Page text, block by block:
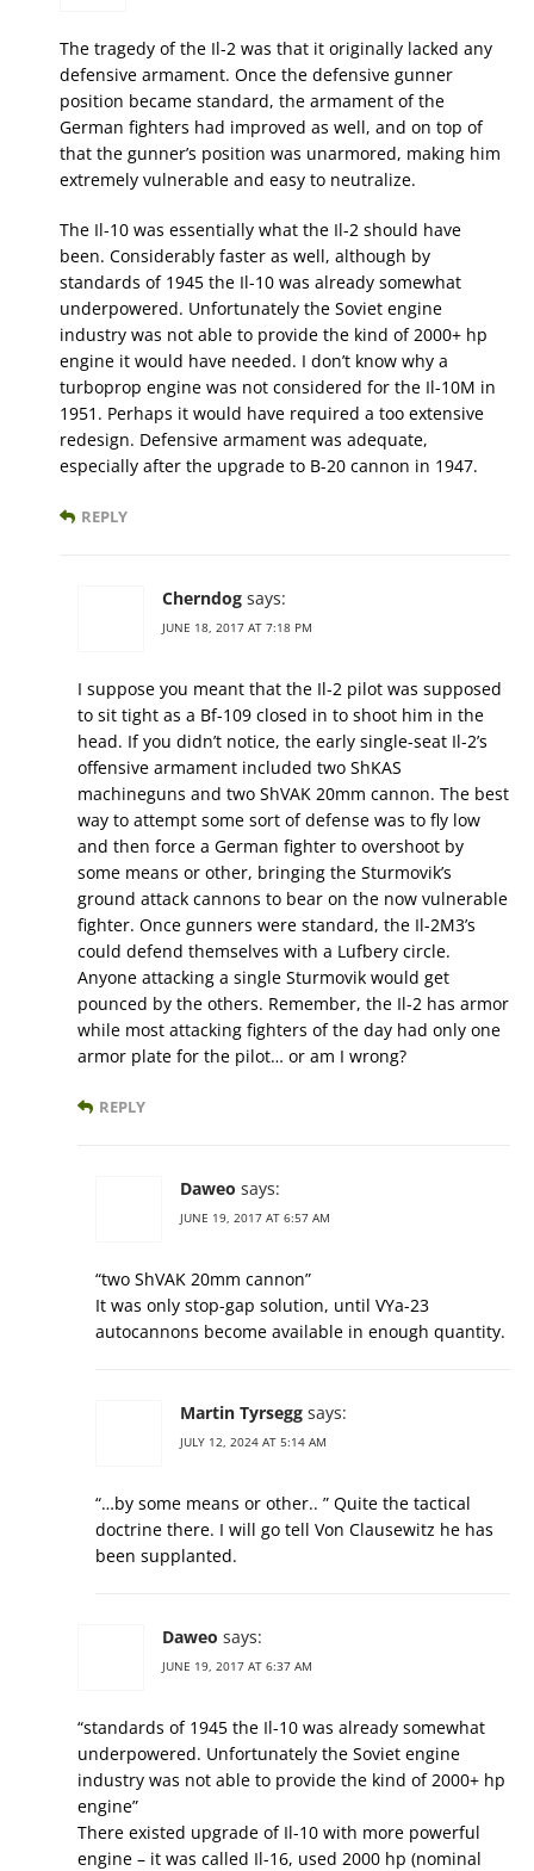
The tragedy of the Il-2 was that it originally lacked any
defensive armament. Once the defensive gunner
position became standard, the armament of the
German fighters had improved as well, and on top of
that the gunner’s position was unarmored, making him
extremely vulnerable and easy to neutralize.
The Il-10 was essentially what the Il-2 should have
been. Considerably faster as well, although by
standards of 1945 the Il-10 was already somewhat
underpowered. Unfortunately the Soviet engine
industry was not able to provide the kind of 2000+ hp
engine it would have needed. I don’t know why a
turboprop engine was not considered for the Il-10M in
1951. Perhaps it would have required a too extensive
redesign. Defensive armament was adequate,
especially after the upgrade to B-20 cannon in 1947.
REPLY
Cherndog says:
JUNE 18, 2017 AT 7:18 PM
I suppose you meant that the Il-2 pilot was supposed
to sit tight as a Bf-109 closed in to shoot him in the
head. If you didn’t notice, the early single-seat Il-2’s
offensive armament included two ShKAS
machineguns and two ShVAK 20mm cannon. The best
way to attempt some sort of defense was to fly low
and then force a German fighter to overshoot by
some means or other, bringing the Sturmovik’s
ground attack cannons to bear on the now vulnerable
fighter. Once gunners were standard, the Il-2M3’s
could defend themselves with a Lufbery circle.
Anyone attacking a single Sturmovik would get
pounced by the others. Remember, the Il-2 has armor
while most attacking fighters of the day had only one
armor plate for the pilot… or am I wrong?
REPLY
Daweo says:
JUNE 19, 2017 AT 6:57 AM
“two ShVAK 20mm cannon”
It was only stop-gap solution, until VYa-23
autocannons become available in enough quantity.
Martin Tyrsegg says:
JULY 12, 2024 AT 5:14 AM
“…by some means or other.. ” Quite the tactical
doctrine there. I will go tell Von Clausewitz he has
been supplanted.
Daweo says:
JUNE 19, 2017 AT 6:37 AM
“standards of 1945 the Il-10 was already somewhat
underpowered. Unfortunately the Soviet engine
industry was not able to provide the kind of 2000+ hp
engine”
There existed upgrade of Il-10 with more powerful
engine – it was called Il-16, used 2000 hp (nominal